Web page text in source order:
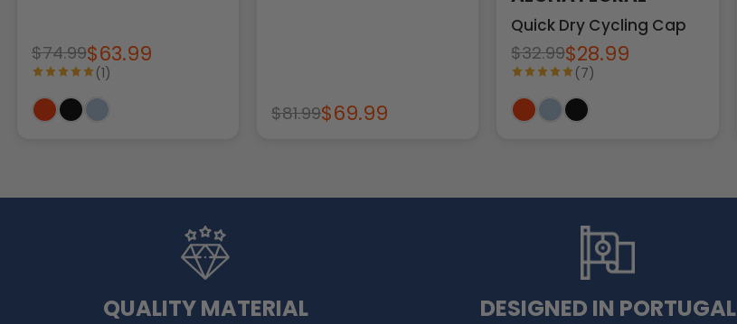
$74.99$63.99
(1)
$81.99$69.99
Quick Dry Cycling Cap
$32.99$28.99
(7)
QUALITY MATERIAL DESIGNED IN PORTUGAL